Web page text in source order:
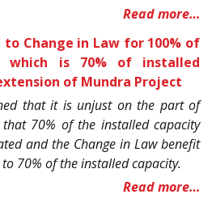
Read more…
Change in Law for 100% of
which is 70% of installed
of Mundra Project
that it is unjust on the part of
70% of the installed capacity
and the Change in Law benefit
70% of the installed capacity.
Read more…